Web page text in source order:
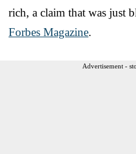
rich, a claim that was just
Forbes Magazine.
Advertisement -